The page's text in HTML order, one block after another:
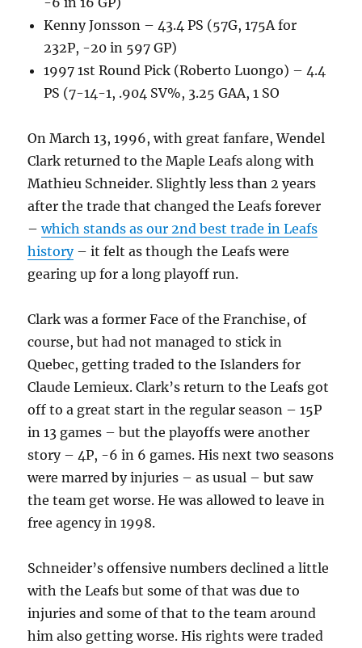
Kenny Jonsson – 43.4 PS (57G, 175A for
232P, -20 in 597 GP)
1997 1st Round Pick (Roberto Luongo) – 4.4
PS (7-14-1, .904 SV%, 3.25 GAA, 1 SO
On March 13, 1996, with great fanfare, Wendel
Clark returned to the Maple Leafs along with
Mathieu Schneider. Slightly less than 2 years
after the trade that changed the Leafs forever
–which stands as our 2nd best trade in Leafs
history– it felt as though the Leafs were
gearing up for a long playoff run.
Clark was a former Face of the Franchise, of
course, but had not managed to stick in
Quebec, getting traded to the Islanders for
Claude Lemieux. Clark’s return to the Leafs got
off to a great start in the regular season – 15P
in 13 games – but the playoffs were another
story – 4P, -6 in 6 games. His next two seasons
were marred by injuries – as usual – but saw
the team get worse. He was allowed to leave in
free agency in 1998.
Schneider’s offensive numbers declined a little
with the Leafs but some of that was due to
injuries and some of that to the team around
him also getting worse. His rights were traded